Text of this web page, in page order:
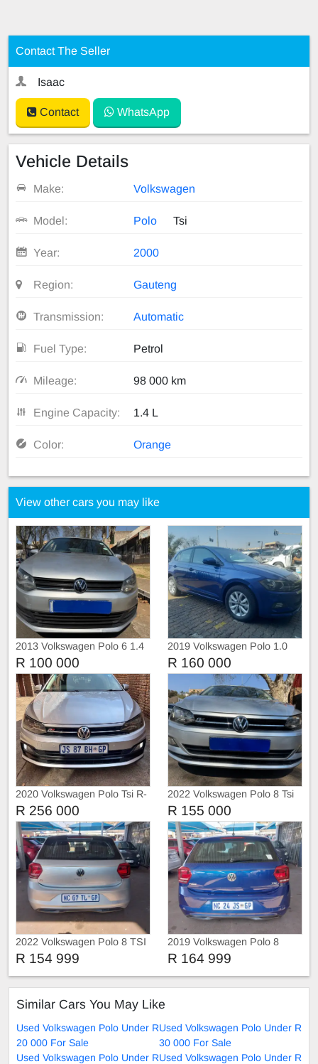
Contact The Seller
Isaac
Contact WhatsApp
Vehicle Details
Make: Volkswagen
Model: Polo Tsi
Year: 2000
Region: Gauteng
Transmission: Automatic
Fuel Type: Petrol
Mileage: 98 000 km
Engine Capacity: 1.4 L
Color: Orange
View other cars you may like
2013 Volkswagen Polo 6 1.4
Trendline
R 100 000
2019 Volkswagen Polo 1.0
DSG Highline
R 160 000
2020 Volkswagen Polo Tsi R-
Liner
R 256 000
2022 Volkswagen Polo 8 Tsi
1.0 Trendline
R 155 000
2022 Volkswagen Polo 8 TSI
TRIEND-LINE
R 154 999
2019 Volkswagen Polo 8
COMFORT-LINE
R 164 999
Similar Cars You May Like
Used Volkswagen Polo Under R
20 000 For Sale
Used Volkswagen Polo Under R
30 000 For Sale
Used Volkswagen Polo Under RUsed Volkswagen Polo Under R